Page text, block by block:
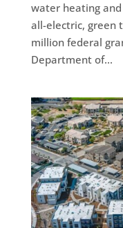
water heating
all-electric, green
million federal
Department of...